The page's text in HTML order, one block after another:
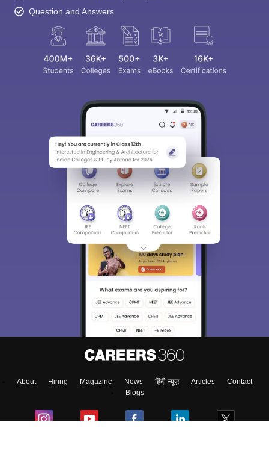
Question and Answers
About Hiring Magazine News हिंदी न्यूज़ Articles
Contact
Blogs